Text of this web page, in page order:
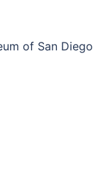
of San Diego